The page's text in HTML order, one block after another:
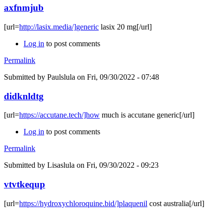
axfnmjub
[url=http://lasix.media/]generic lasix 20 mg[/url]
Log in to post comments
Permalink
Submitted by Paulslula on Fri, 09/30/2022 - 07:48
didknldtg
[url=https://accutane.tech/]how much is accutane generic[/url]
Log in to post comments
Permalink
Submitted by Lisaslula on Fri, 09/30/2022 - 09:23
vtvtkequp
[url=https://hydroxychloroquine.bid/]plaquenil cost australia[/url]